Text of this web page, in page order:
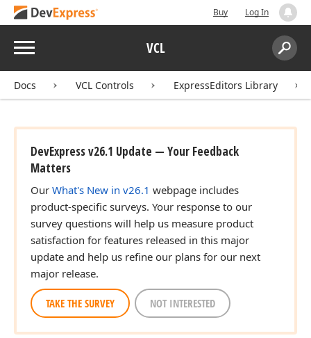
Buy Log In
Menu VCL
Search:
Docs VCL Controls ExpressEditors Library
DevExpress v26.1 Update — Your Feedback
Matters
Our What's New in v26.1 webpage includes
product-specific surveys. Your response to our
survey questions will help us measure product
satisfaction for features released in this major
update and help us refine our plans for our next
major release.
TAKE THE SURVEY NOT INTERESTED